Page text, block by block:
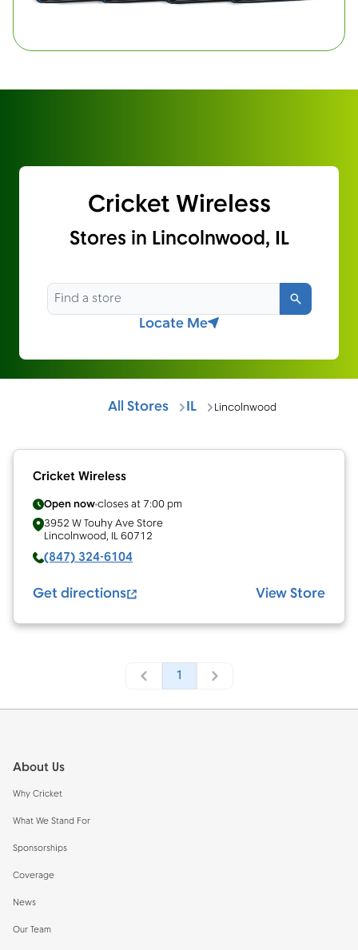
Cricket Wireless
Stores in Lincolnwood, IL
Search
Locate Me
All Stores IL Lincolnwood
Cricket Wireless
Open nowcloses at 7:00 pm
3952 W Touhy AveStore
Lincolnwood, IL60712
(847) 324-6104
Get directions View Store
1
About Us
Why Cricket
What We Stand For
Sponsorships
Coverage
News
Our Team